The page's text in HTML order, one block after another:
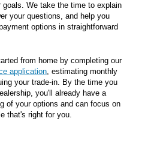
We take the time to explain
your questions, and help you
options in straightforward
from home by completing our
application, estimating monthly
your trade-in. By the time you
you'll already have a
of your options and can focus on
that's right for you.